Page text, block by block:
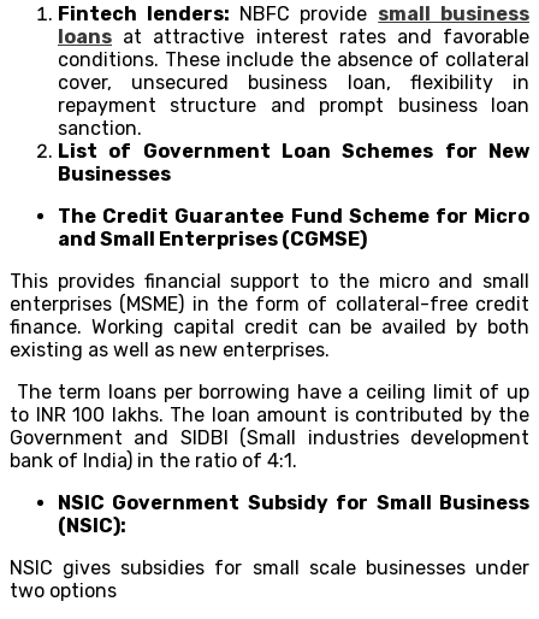
Fintech lenders: NBFC provide small business
loans at attractive interest rates and favorable
conditions. These include the absence of collateral
cover, unsecured business loan, flexibility in
repayment structure and prompt business loan
sanction.
List of Government Loan Schemes for New
Businesses
The Credit Guarantee Fund Scheme for Micro
and Small Enterprises (CGMSE)
This provides financial support to the micro and small
enterprises (MSME) in the form of collateral-free credit
finance. Working capital credit can be availed by both
existing as well as new enterprises.
The term loans per borrowing have a ceiling limit of up
to INR 100 lakhs. The loan amount is contributed by the
Government and SIDBI (Small industries development
bank of India) in the ratio of 4:1.
NSIC Government Subsidy for Small Business
(NSIC):
NSIC gives subsidies for small scale businesses under
two options